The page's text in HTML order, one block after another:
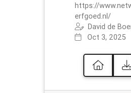
https://
erfgoed.nl/
David de
Oct 3, 2025